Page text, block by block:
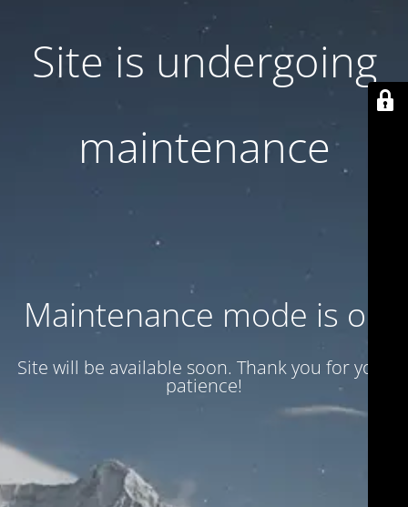
Site is undergoing
maintenance
Maintenance mode is on
Site will be available soon. Thank you for your
patience!